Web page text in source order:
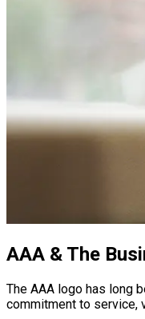
AAA & The
The AAA logo has long
commitment to service,